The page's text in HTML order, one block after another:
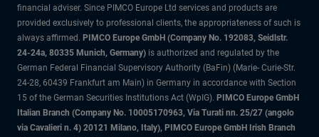
financial adviser. Since PIMCO Europe Ltd services and products are
provided exclusively to professional clients, the appropriateness of such is
always affirmed. PIMCO Europe GmbH (Company No. 192083, Seidlstr.
24-24a, 80335 Munich, Germany) is authorized and regulated by the
German Federal Financial Supervisory Authority (BaFin) (Marie- Curie-Str.
24-28, 60439 Frankfurt am Main) in Germany in accordance with Section
15 of the German Securities Institutions Act (WpIG). PIMCO Europe GmbH
Italian Branch (Company No. 10005170963, Via Turati nn. 25/27 (angolo
via Cavalieri n. 4) 20121 Milano, Italy), PIMCO Europe GmbH Irish Branch